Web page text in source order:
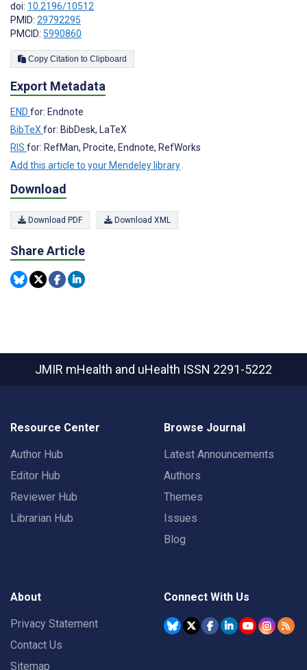
doi: 10.2196/10512
PMID: 29792295
PMCID: 5990860
Copy Citation to Clipboard
Export Metadata
END for: Endnote
BibTeXfor: BibDesk, LaTeX
RIS for: RefMan, Procite, Endnote, RefWorks
Add this article to your Mendeley library
Download
Download PDF Download XML
Share Article
JMIR mHealth and uHealth ISSN 2291-5222
Resource Center
Author Hub
Editor Hub
Reviewer Hub
Librarian Hub
Browse Journal
Latest Announcements
Authors
Themes
Issues
Blog
About
Privacy Statement
Contact Us
Sitemap
Connect With Us